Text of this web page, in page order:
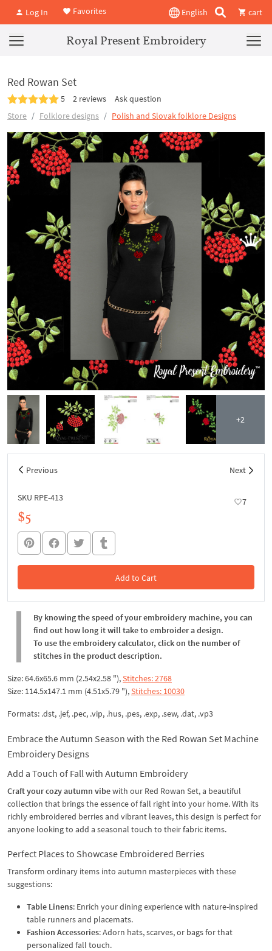
Log In Favorites English cart
Royal Present Embroidery
Red Rowan Set
5 2 reviews
Ask question
Store
Folklore designs Polish and Slovak folklore Designs
+2
Previous Next
SKU RPE-413 7
$5
Add to Cart
In the Cart
By knowing the speed of your embroidery machine, you can
find out how long it will take to embroider a design.
To use the embroidery calculator, click on the number of
stitches in the product description.
Size: 64.6x65.6 mm (2.54x2.58 "),Stitches: 2768
Size: 114.5x147.1 mm (4.51x5.79 "),Stitches: 10030
Formats: .dst, .jef, .pec, .vip, .hus, .pes, .exp, .sew, .dat, .vp3
Embrace the Autumn Season with the Red Rowan Set Machine
Embroidery Designs
Add a Touch of Fall with Autumn Embroidery
Craft your cozy autumn vibewith our Red Rowan Set, a beautiful
collection that brings the essence of fall right into your home. With its
richly embroidered berries and vibrant leaves, this design is perfect for
anyone looking to add a seasonal touch to their fabric items.
Perfect Places to Showcase Embroidered Berries
Transform ordinary items into autumn masterpieces with these
suggestions:
Table Linens: Enrich your dining experience with nature-inspired
table runners and placemats.
Fashion Accessories: Adorn hats, scarves, or bags for that
personalized fall touch.